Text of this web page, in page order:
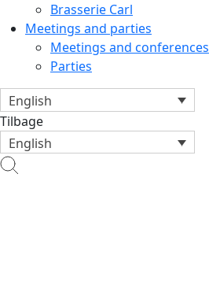
Brasserie Carl
Meetings and parties
Meetings and conferences
Parties
English
Tilbage
English